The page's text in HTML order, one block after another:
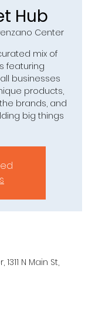
Hub
Center
mix of
featuring
businesses
products,
brands, and
big things
N Main St,